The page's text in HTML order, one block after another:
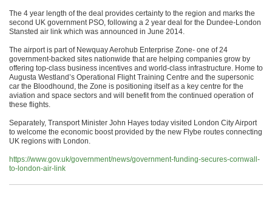
The 4 year length of the deal provides certainty to the region and marks the
second UK government PSO, following a 2 year deal for the Dundee-London
Stansted air link which was announced in June 2014.
The airport is part of Newquay Aerohub Enterprise Zone- one of 24
government-backed sites nationwide that are helping companies grow by
offering top-class business incentives and world-class infrastructure. Home to
Augusta Westland’s Operational Flight Training Centre and the supersonic
car the Bloodhound, the Zone is positioning itself as a key centre for the
aviation and space sectors and will benefit from the continued operation of
these flights.
Separately, Transport Minister John Hayes today visited London City Airport
to welcome the economic boost provided by the new Flybe routes connecting
UK regions with London.
https://www.gov.uk/government/news/government-funding-secures-cornwall-
to-london-air-link